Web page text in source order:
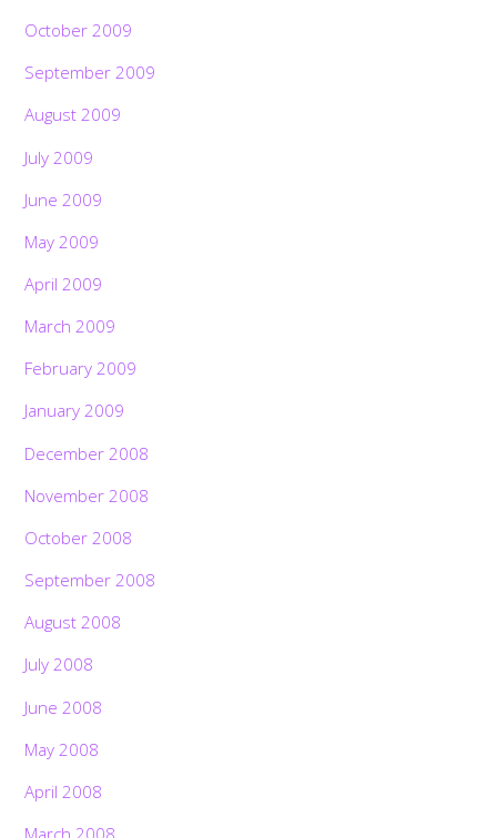
October 2009
September 2009
August 2009
July 2009
June 2009
May 2009
April 2009
March 2009
February 2009
January 2009
December 2008
November 2008
October 2008
September 2008
August 2008
July 2008
June 2008
May 2008
April 2008